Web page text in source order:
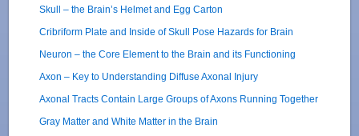
Skull – the Brain’s Helmet and Egg Carton
Cribriform Plate and Inside of Skull Pose Hazards for Brain
Neuron – the Core Element to the Brain and its Functioning
Axon – Key to Understanding Diffuse Axonal Injury
Axonal Tracts Contain Large Groups of Axons Running Together
Gray Matter and White Matter in the Brain